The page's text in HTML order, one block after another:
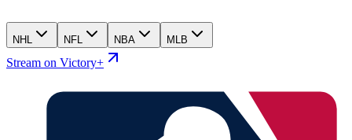
NHL NFL NBA MLB
Stream on Victory+